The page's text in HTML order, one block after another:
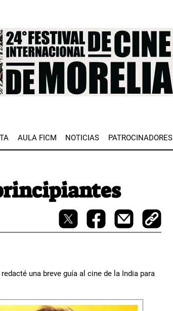
AULA FICM NOTICIAS PATROCINADORES
una breve guía al cine de la India para